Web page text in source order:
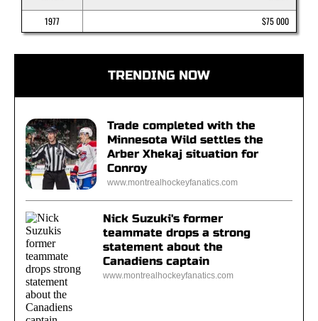
1977 $75 000
TRENDING NOW
Trade completed with the
Minnesota Wild settles the
Arber Xhekaj situation for
Conroy
www.montrealhockeyfanatics.com
Nick Suzuki's former
teammate drops a strong
statement about the
Canadiens captain
www.montrealhockeyfanatics.com